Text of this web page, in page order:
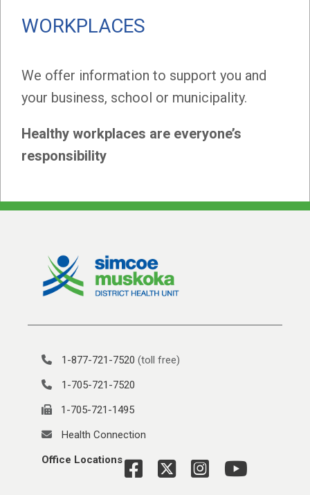
WORKPLACES
We offer information to support you and
your business, school or municipality.
Healthy workplaces are everyone’s
responsibility
1-877-721-7520 (toll free)
1-705-721-7520
1-705-721-1495
Health Connection
Office Locations